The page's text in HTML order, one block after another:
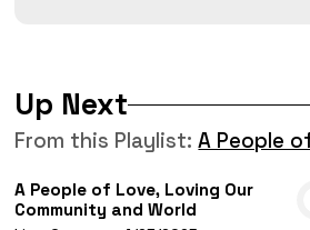
Up Next
From this Playlist:A People
VIEW MEDIA
A People of Love, Loving Our
Community and World